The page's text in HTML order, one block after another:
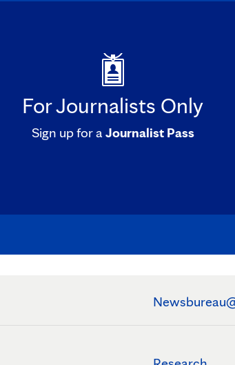
For Journalists Only
Sign up for a Journalist Pass